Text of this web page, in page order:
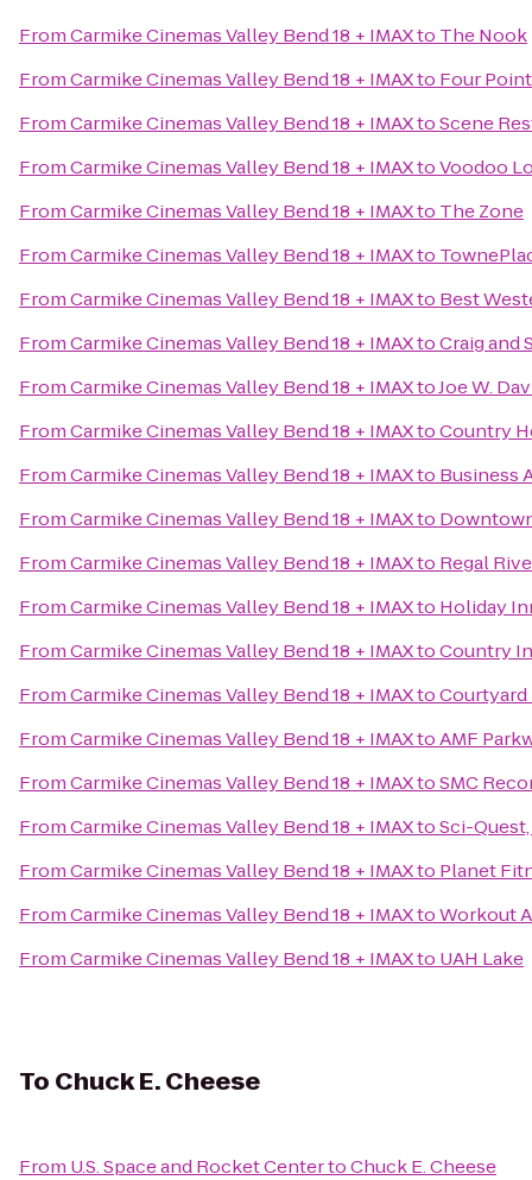
FromCarmike Cinemas Valley Bend 18 + IMAXto The Nook
FromCarmike Cinemas Valley Bend 18 + IMAXto Four
FromCarmike Cinemas Valley Bend 18 + IMAXtoScene
FromCarmike Cinemas Valley Bend 18 + IMAXtoVoodoo
FromCarmike Cinemas Valley Bend 18 + IMAXto The Zone
FromCarmike Cinemas Valley Bend 18 + IMAXto
FromCarmike Cinemas Valley Bend 18 + IMAXto Best
FromCarmike Cinemas Valley Bend 18 + IMAXtoCraig and
FromCarmike Cinemas Valley Bend 18 + IMAXtoJoe W.
FromCarmike Cinemas Valley Bend 18 + IMAXtoCountry
FromCarmike Cinemas Valley Bend 18 + IMAXto Business
FromCarmike Cinemas Valley Bend 18 + IMAXto
FromCarmike Cinemas Valley Bend 18 + IMAXto Regal
FromCarmike Cinemas Valley Bend 18 + IMAXto Holiday
FromCarmike Cinemas Valley Bend 18 + IMAXtoCountry
FromCarmike Cinemas Valley Bend 18 + IMAXto
FromCarmike Cinemas Valley Bend 18 + IMAXtoAMF
FromCarmike Cinemas Valley Bend 18 + IMAXtoSMC
FromCarmike Cinemas Valley Bend 18 + IMAXtoSci-
FromCarmike Cinemas Valley Bend 18 + IMAXto Planet
FromCarmike Cinemas Valley Bend 18 + IMAXtoWorkout
FromCarmike Cinemas Valley Bend 18 + IMAXto UAH Lake
To Chuck E. Cheese
From U.S. Space and Rocket CentertoChuck E. Cheese